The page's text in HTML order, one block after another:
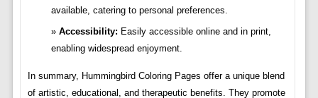
available, catering to personal preferences.
Accessibility: Easily accessible online and in print,
enabling widespread enjoyment.
In summary, Hummingbird Coloring Pages offer a unique blend
of artistic, educational, and therapeutic benefits. They promote